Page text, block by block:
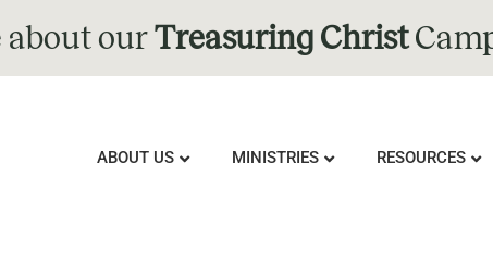
about ourTreasuring Christ
ABOUT US MINISTRIES RESOURCES